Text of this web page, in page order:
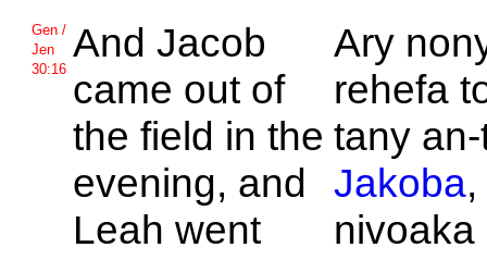
Gen /
Jen
30:16
And Jacob
came out of
the field in the
evening, and
Leah went
Ary
rehefa
tany
Jakoba,
nivoaka